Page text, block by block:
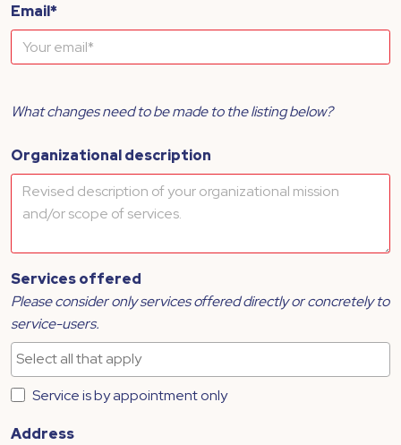
Email*
What changes need to be made to the listing below?
Organizational description
Services offered
Please consider only services offered directly or concretely to
service-users.
Service is by appointment only
Address